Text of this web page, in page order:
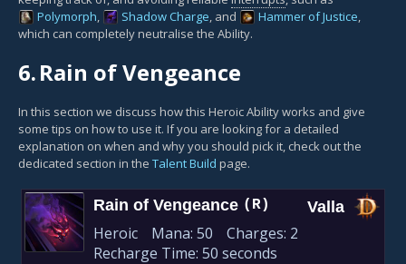
Polymorph, Shadow Charge, and Hammer of Justice,
which can completely neutralise the Ability.
6.Rain of Vengeance
In this section we discuss how this Heroic Ability works and give
some tips on how to use it. If you are looking for a detailed
explanation on when and why you should pick it, check out the
dedicated section in the Talent Build page.
Rain of Vengeance (R) Valla
Heroic Mana: 50 Charges: 2
Recharge Time: 50 seconds